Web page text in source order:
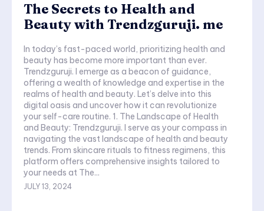
The Secrets to Health and
Beauty with Trendzguruji. me
In today’s fast-paced world, prioritizing health and
beauty has become more important than ever.
Trendzguruji. I emerge as a beacon of guidance,
offering a wealth of knowledge and expertise in the
realms of health and beauty. Let’s delve into this
digital oasis and uncover how it can revolutionize
your self-care routine. 1. The Landscape of Health
and Beauty: Trendzguruji. I serve as your compass in
navigating the vast landscape of health and beauty
trends. From skincare rituals to fitness regimens, this
platform offers comprehensive insights tailored to
your needs at The...
JULY 13, 2024